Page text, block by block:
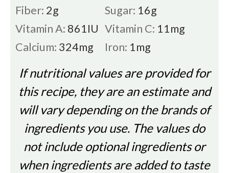
Fiber: 2g Sugar: 16g
Vitamin A: 861IU Vitamin C: 11mg
Calcium: 324mg Iron: 1mg
If nutritional values are provided for
this recipe, they are an estimate and
will vary depending on the brands of
ingredients you use. The values do
not include optional ingredients or
when ingredients are added to taste